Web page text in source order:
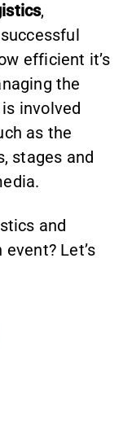
,
efficient it’s
the
involved
as the
stages and
and
Let’s